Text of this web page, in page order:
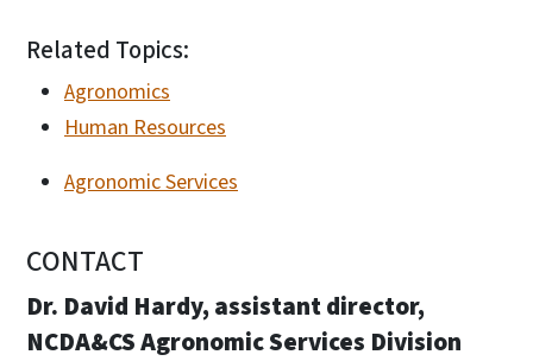
Related Topics:
Agronomics
Human Resources
Agronomic Services
CONTACT
Dr. David Hardy, assistant director,
NCDA&CS Agronomic Services Division